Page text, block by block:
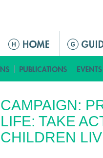
а
в
о
е
м
е
CAMPAIGN:
LIFE: TAKE
CHILDREN